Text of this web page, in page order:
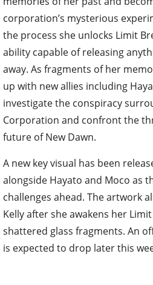
corporation’s mysterious
the process she unlocks Limit
ability capable of releasing
away. As fragments of her
up with new allies including
investigate the conspiracy
Corporation and confront the
future of New Dawn.
A new key visual has been
alongside Hayato and Moco as
challenges ahead. The artwork
Kelly after she awakens her
shattered glass fragments. An
is expected to drop later this